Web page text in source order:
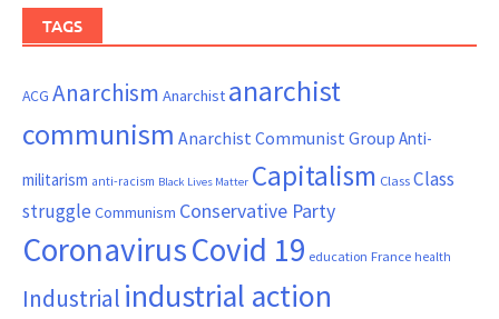
TAGS
ACG Anarchism Anarchist anarchist
communism Anarchist Communist Group Anti-
militarism anti-racism Black Lives Matter Capitalism ClassClass
struggle Communism Conservative Party
CoronavirusCovid 19 education France health
Industrial industrial action